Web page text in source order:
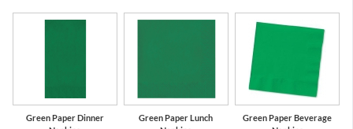
Green Paper Dinner
Green Paper Lunch
Green Paper Beverage